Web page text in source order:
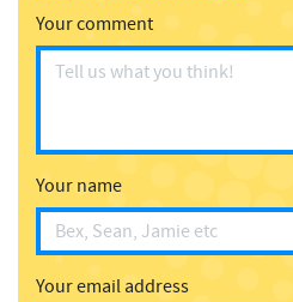
Your comment
Your name
Your email address